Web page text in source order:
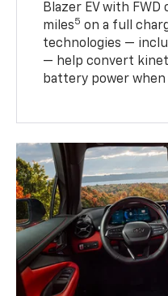
Blazer EV with
miles5 on a full
technologies —
— help convert
battery power when